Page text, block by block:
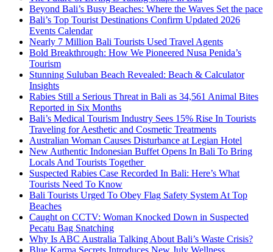
Beyond Bali’s Busy Beaches: Where the Waves Set the pace
Bali’s Top Tourist Destinations Confirm Updated 2026
Events Calendar
Nearly 7 Million Bali Tourists Used Travel Agents
Bold Breakthrough: How We Pioneered Nusa Penida’s
Tourism
Stunning Suluban Beach Revealed: Beach & Calculator
Insights
Rabies Still a Serious Threat in Bali as 34,561 Animal Bites
Reported in Six Months
Bali’s Medical Tourism Industry Sees 15% Rise In Tourists
Traveling for Aesthetic and Cosmetic Treatments
Australian Woman Causes Disturbance at Legian Hotel
New Authentic Indonesian Buffet Opens In Bali To Bring
Locals And Tourists Together
Suspected Rabies Case Recorded In Bali: Here’s What
Tourists Need To Know
Bali Tourists Urged To Obey Flag Safety System At Top
Beaches
Caught on CCTV: Woman Knocked Down in Suspected
Pecatu Bag Snatching
Why Is ABC Australia Talking About Bali’s Waste Crisis?
Blue Karma Secrets Introduces New July Wellness